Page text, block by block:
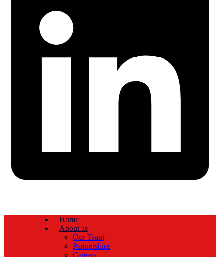
Home
About us
Our Team
Partnerships
Careers